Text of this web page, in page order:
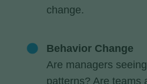
change.
Behavior Change
Are managers
patterns? Are teams